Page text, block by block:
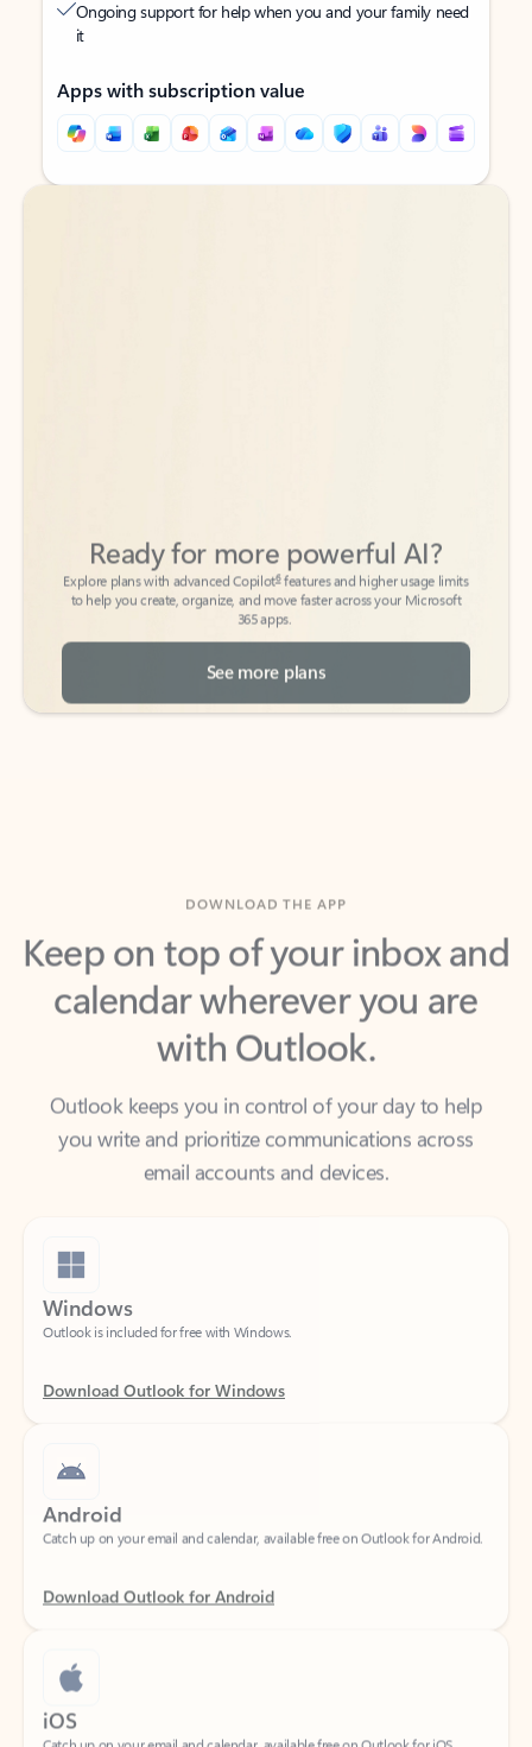
Ongoing support for help when you and your family need
it
Apps with subscription value
Back to tabs
Back to tabs
to help you create, organize, and move faster across your Microsoft
365 apps.
See more plans
Keep on top of your inbox and
calendar wherever you are
with Outlook.
Outlook keeps you in control of your day to help
you write and prioritize communications across
email accounts and devices.
Windows
Outlook is included for free with Windows.
Download Outlook for Windows
Android
Download Outlook for Android
iOS
Catch up on your email and calendar, available free on Outlook for iOS.